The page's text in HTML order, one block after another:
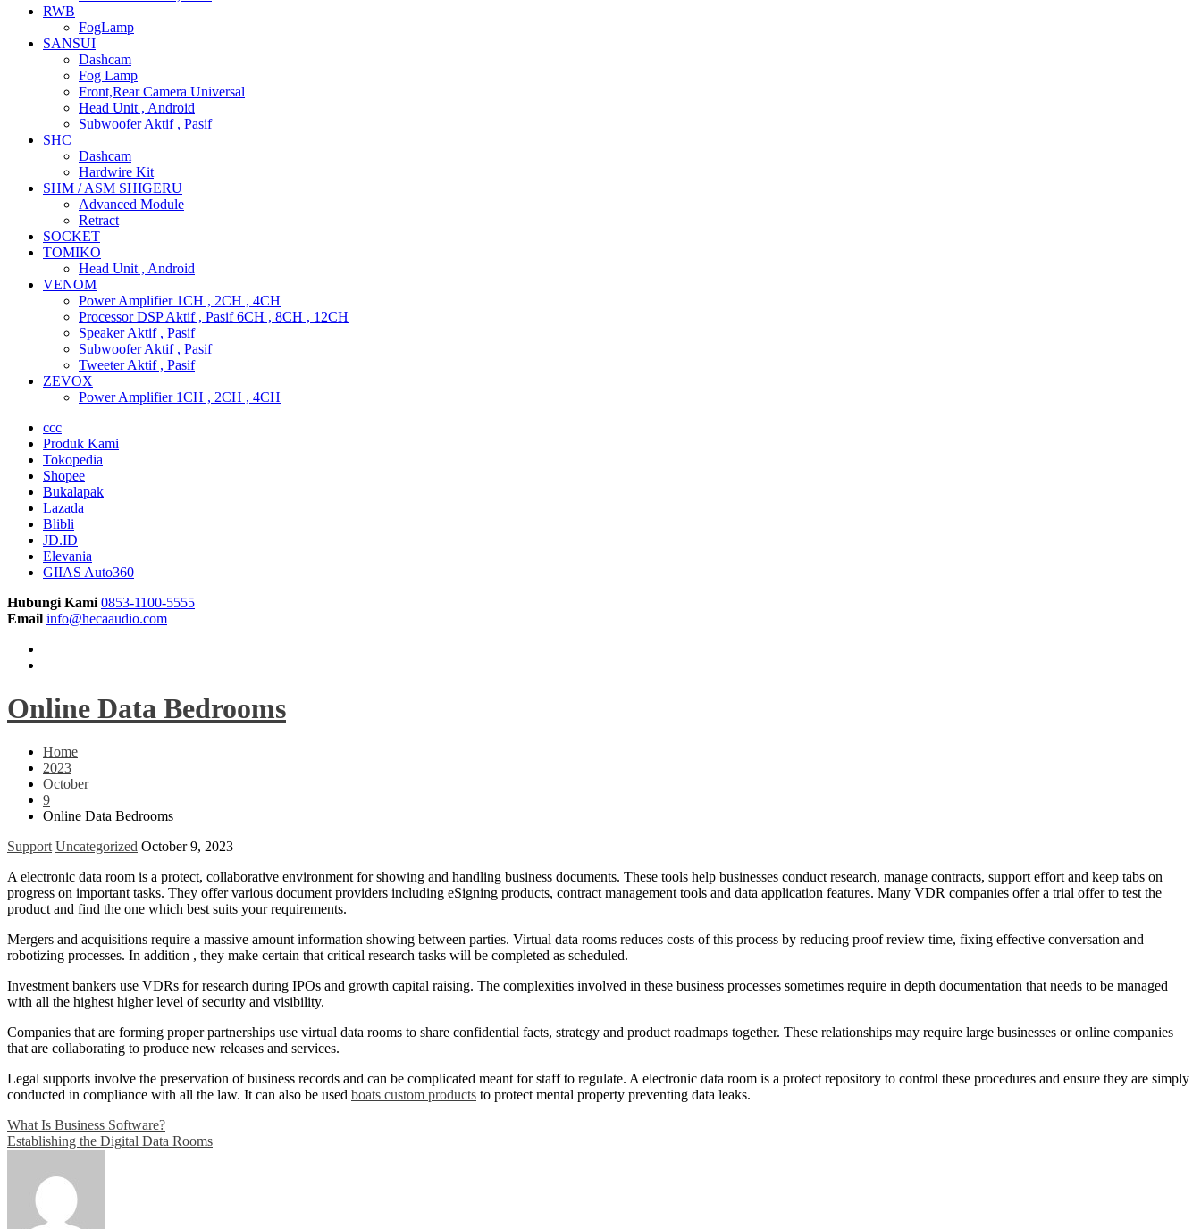
RWB
FogLamp
SANSUI
Dashcam
Fog Lamp
Front,Rear Camera Universal
Head Unit , Android
Subwoofer Aktif , Pasif
SHC
Dashcam
Hardwire Kit
SHM / ASM SHIGERU
Advanced Module
Retract
SOCKET
TOMIKO
Head Unit , Android
VENOM
Power Amplifier 1CH , 2CH , 4CH
Processor DSP Aktif , Pasif 6CH , 8CH , 12CH
Speaker Aktif , Pasif
Subwoofer Aktif , Pasif
Tweeter Aktif , Pasif
ZEVOX
Power Amplifier 1CH , 2CH , 4CH
ccc
Produk Kami
Tokopedia
Shopee
Bukalapak
Lazada
Blibli
JD.ID
Elevania
GIIAS Auto360
Hubungi Kami 0853-1100-5555
Email info@hecaaudio.com
Online Data Bedrooms
Home
2023
October
9
Online Data Bedrooms
Support Uncategorized October 9, 2023
A electronic data room is a protect, collaborative environment for showing and handling business documents. These tools help businesses conduct research, manage contracts, support effort and keep tabs on
progress on important tasks. They offer various document providers including eSigning products, contract management tools and data application features. Many VDR companies offer a trial offer to test the
product and find the one which best suits your requirements.
Mergers and acquisitions require a massive amount information showing between parties. Virtual data rooms reduces costs of this process by reducing proof review time, fixing effective conversation and
robotizing processes. In addition , they make certain that critical research tasks will be completed as scheduled.
Investment bankers use VDRs for research during IPOs and growth capital raising. The complexities involved in these business processes sometimes require in depth documentation that needs to be managed
with all the highest higher level of security and visibility.
Companies that are forming proper partnerships use virtual data rooms to share confidential facts, strategy and product roadmaps together. These relationships may require large businesses or online companies
that are collaborating to produce new releases and services.
Legal supports involve the preservation of business records and can be complicated meant for staff to regulate. A electronic data room is a protect repository to control these procedures and ensure they are simply
conducted in compliance with all the law. It can also be used boats custom products to protect mental property preventing data leaks.
Post
navigation
What Is Business Software?
Establishing the Digital Data Rooms